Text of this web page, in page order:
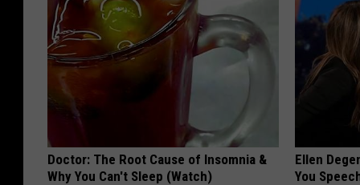
Doctor: The Root Cause of Insomnia &
Why You Can't Sleep (Watch)
Ellen
You